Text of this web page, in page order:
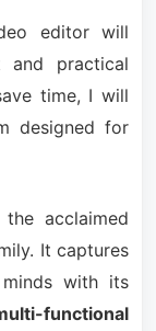
editor will
and practical
time, I will
designed for
acclaimed
It captures
minds with its
functional